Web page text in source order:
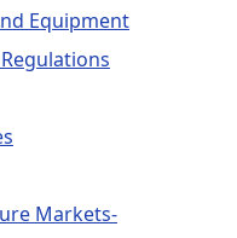
Equipment
Markets-